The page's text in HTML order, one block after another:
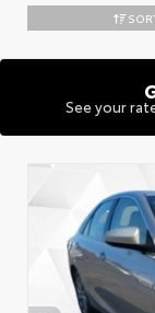
See your